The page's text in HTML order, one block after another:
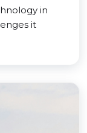
in
it